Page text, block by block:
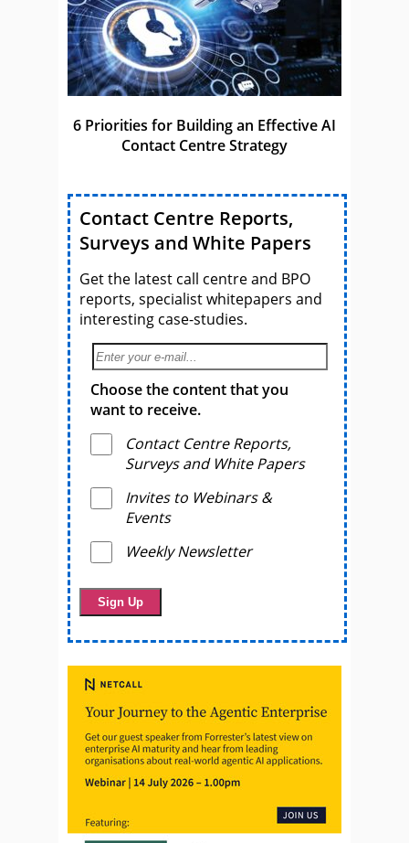
6 Priorities for Building an Effective AI
Contact Centre Strategy
Contact Centre Reports,
Surveys and White Papers
Get the latest call centre and BPO
reports, specialist whitepapers and
interesting case-studies.
Choose the content that you
want to receive.
Contact Centre Reports,
Surveys and White Papers
Invites to Webinars &
Events
Weekly Newsletter